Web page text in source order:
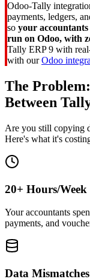
Odoo-Tally
payments, ledgers,
so your
run on Odoo, with
Tally ERP 9 with
with ourOdoo
The
Between
Are you still copying
Here's what it's
20+ Hours/Week
Your accountants
payments, and
Data Mismatches